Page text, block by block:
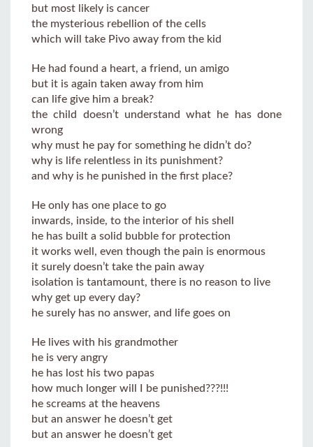
but most likely is cancer
the mysterious rebellion of the cells
which will take Pivo away from the kid
He had found a heart, a friend, un amigo
but it is again taken away from him
can life give him a break?
the child doesn’t understand what he has done
wrong
why must he pay for something he didn’t do?
why is life relentless in its punishment?
and why is he punished in the first place?
He only has one place to go
inwards, inside, to the interior of his shell
he has built a solid bubble for protection
it works well, even though the pain is enormous
it surely doesn’t take the pain away
isolation is tantamount, there is no reason to live
why get up every day?
he surely has no answer, and life goes on
He lives with his grandmother
he is very angry
he has lost his two papas
how much longer will I be punished???!!!
he screams at the heavens
but an answer he doesn’t get
but an answer he doesn’t get